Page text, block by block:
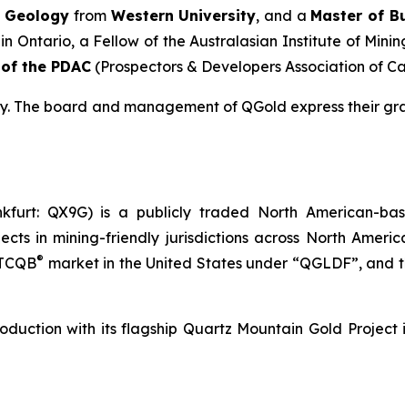
Geology from Western University, and a Master of
Ontario, a Fellow of the Australasian Institute of
the PDAC (Prospectors & Developers Association of
The board and management of QGold express their
QX9G) is a publicly traded North American-
in mining-friendly jurisdictions across North
® market in the United States under “QGLDF”, and
with its flagship Quartz Mountain Gold Project